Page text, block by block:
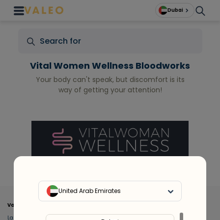
Dubai
United Arab Emirates
Your body can't speak, but discomfort is its
way of getting your attention!
Vital Women Wellness Bloodworks
Valeo
Lab Test at Home
Help & Support